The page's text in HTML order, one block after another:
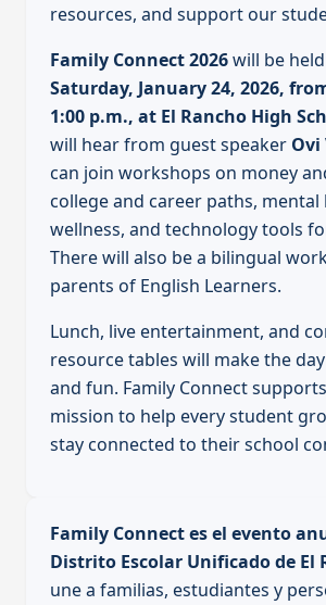
resources, and support our
Family Connect 2026will be
Saturday, January 24, 2026,
1:00 p.m., at El Rancho High
will hear from guest speaker Ovi
can join workshops on money
college and career paths, mental
wellness, and technology tools
There will also be a bilingual
parents of English Learners.
Lunch, live entertainment, and
resource tables will make the
and fun. Family Connect supports
mission to help every student
stay connected to their school
Family Connect es el evento
Distrito Escolar Unificado de El
une a familias, estudiantes y